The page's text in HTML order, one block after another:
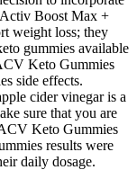
Boost Max +
weight loss; they
gummies available
Keto Gummies
side effects.
cider vinegar is a
sure that you are
Keto Gummies
results were
daily dosage.